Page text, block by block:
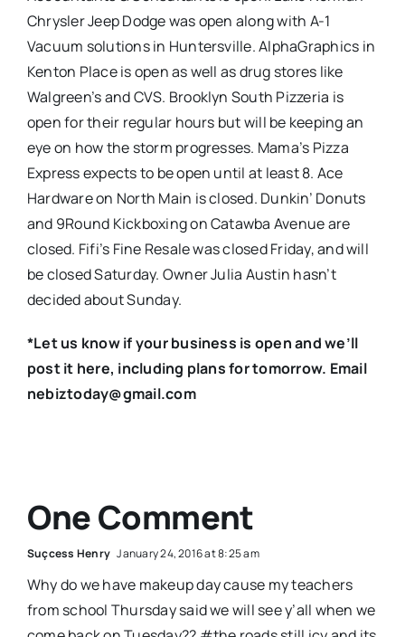
Chrysler Jeep Dodge was open along with A-1
Vacuum solutions in Huntersville. AlphaGraphics in
Kenton Place is open as well as drug stores like
Walgreen’s and CVS. Brooklyn South Pizzeria is
open for their regular hours but will be keeping an
eye on how the storm progresses. Mama’s Pizza
Express expects to be open until at least 8. Ace
Hardware on North Main is closed. Dunkin’ Donuts
and 9Round Kickboxing on Catawba Avenue are
closed. Fifi’s Fine Resale was closed Friday, and will
be closed Saturday. Owner Julia Austin hasn’t
decided about Sunday.
*Let us know if your business is open and we’ll
post it here, including plans for tomorrow. Email
nebiztoday@gmail.com
One Comment
Suçcess Henry January 24, 2016 at 8:25 am
Why do we have makeup day cause my teachers
from school Thursday said we will see y’all when we